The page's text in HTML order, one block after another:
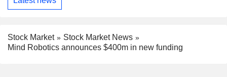
Stock Market
Stock Market News
Mind Robotics announces $400m in new funding